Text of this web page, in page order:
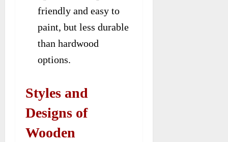
friendly and easy to
paint, but less durable
than hardwood
options.
Styles and
Designs of
Wooden